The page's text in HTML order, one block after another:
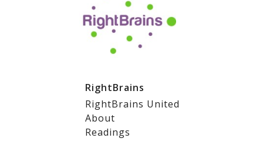
RightBrains
RightBrains United
About
Readings